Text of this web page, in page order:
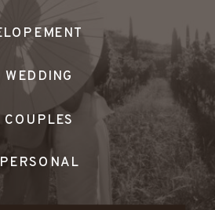
PERSONAL
COUPLES
WEDDING